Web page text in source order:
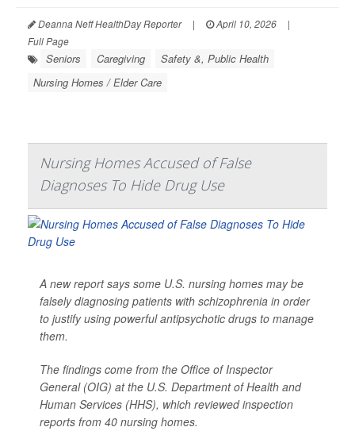
Deanna Neff HealthDay Reporter | April 10, 2026
|
Full Page
Seniors Caregiving
Safety &, Public Health
Nursing Homes / Elder Care
Nursing Homes Accused of False
Diagnoses To Hide Drug Use
A new report says some U.S. nursing homes may be
falsely diagnosing patients with schizophrenia in order
to justify using powerful antipsychotic drugs to manage
them.
The findings come from the Office of Inspector
General (OIG) at the U.S. Department of Health and
Human Services (HHS), which reviewed inspection
reports from 40 nursing homes.